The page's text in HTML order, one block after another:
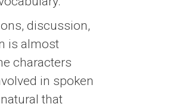
discussion,
is almost
characters
in spoken
that